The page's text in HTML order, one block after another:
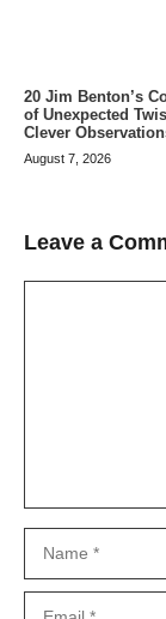
20 Jim Benton’s
of Unexpected
Clever
August 7, 2026
Leave a